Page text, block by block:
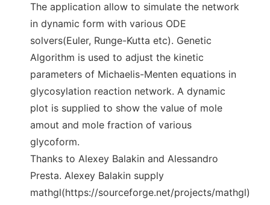
The application allow to simulate the network
in dynamic form with various ODE
solvers(Euler, Runge-Kutta etc). Genetic
Algorithm is used to adjust the kinetic
parameters of Michaelis-Menten equations in
glycosylation reaction network. A dynamic
plot is supplied to show the value of mole
amout and mole fraction of various
glycoform.
Thanks to Alexey Balakin and Alessandro
Presta. Alexey Balakin supply
mathgl(https://sourceforge.net/projects/mathgl)